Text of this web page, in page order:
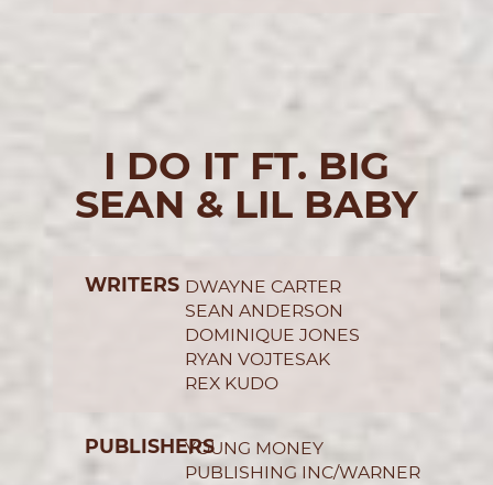
I DO IT FT. BIG
SEAN & LIL BABY
WRITERS DWAYNE CARTER
SEAN ANDERSON
DOMINIQUE JONES
RYAN VOJTESAK
REX KUDO
PUBLISHERSYOUNG MONEY
PUBLISHING INC/WARNER